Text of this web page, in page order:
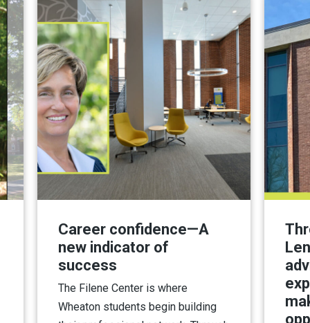
Career confidence—A
new indicator of
success
The Filene Center is where
Wheaton students begin building